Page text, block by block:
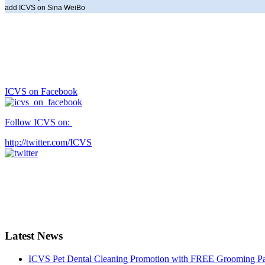
add ICVS on Sina WeiBo
ICVS on Facebook
Follow ICVS on:
http://twitter.com/ICVS
Latest News
ICVS Pet Dental Cleaning Promotion with FREE Grooming